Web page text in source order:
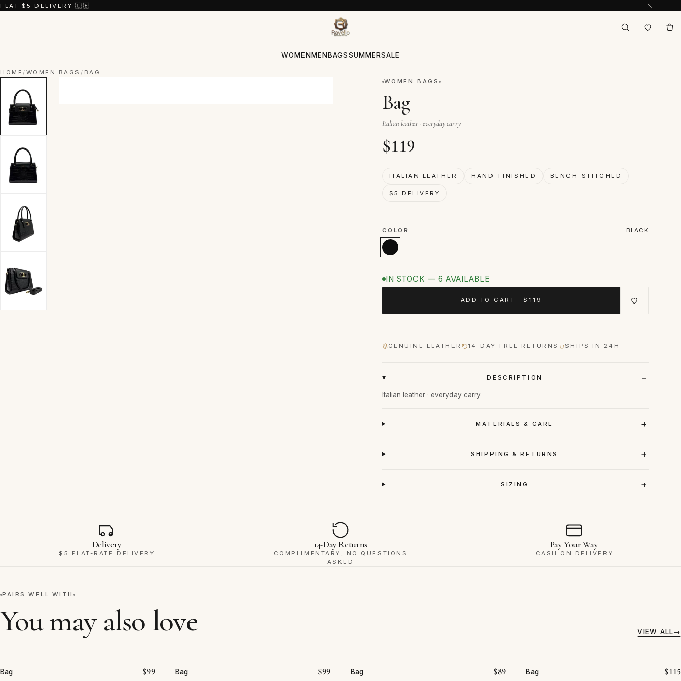
FLAT $5 DELIVERY 🇱🇧
WOMEN MEN BAGSSUMMERSALE
HOME/ WOMEN BAGS/ BAG
WOMEN BAGS
Bag
Italian leather · everyday carry
$119
ITALIAN LEATHER HAND-FINISHED BENCH-STITCHED
$5 DELIVERY
COLOR BLACK
IN STOCK — 6 AVAILABLE
ADD TO CART · $119
GENUINE LEATHER 14-DAY FREE RETURNS SHIPS IN 24H
DESCRIPTION
Italian leather · everyday carry
MATERIALS & CARE
SHIPPING & RETURNS
SIZING
Why RavelloDelivery
$5 FLAT-RATE DELIVERY
14-Day Returns
COMPLIMENTARY, NO QUESTIONS
ASKED
Pay Your Way
CASH ON DELIVERY
PAIRS WELL WITH
You may also love VIEW ALL
Bag $99 Bag $99 Bag $89 Bag $115